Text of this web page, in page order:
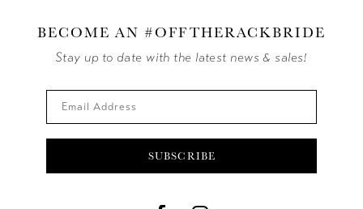
BECOME AN #OFFTHERACKBRIDE
Stay up to date with the latest news & sales!
SUBSCRIBE